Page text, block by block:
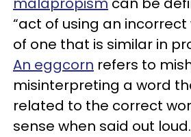
“act of using an
of one that is similar in
An eggcorn refers to
misinterpreting a word
related to the correct
sense when said out loud.